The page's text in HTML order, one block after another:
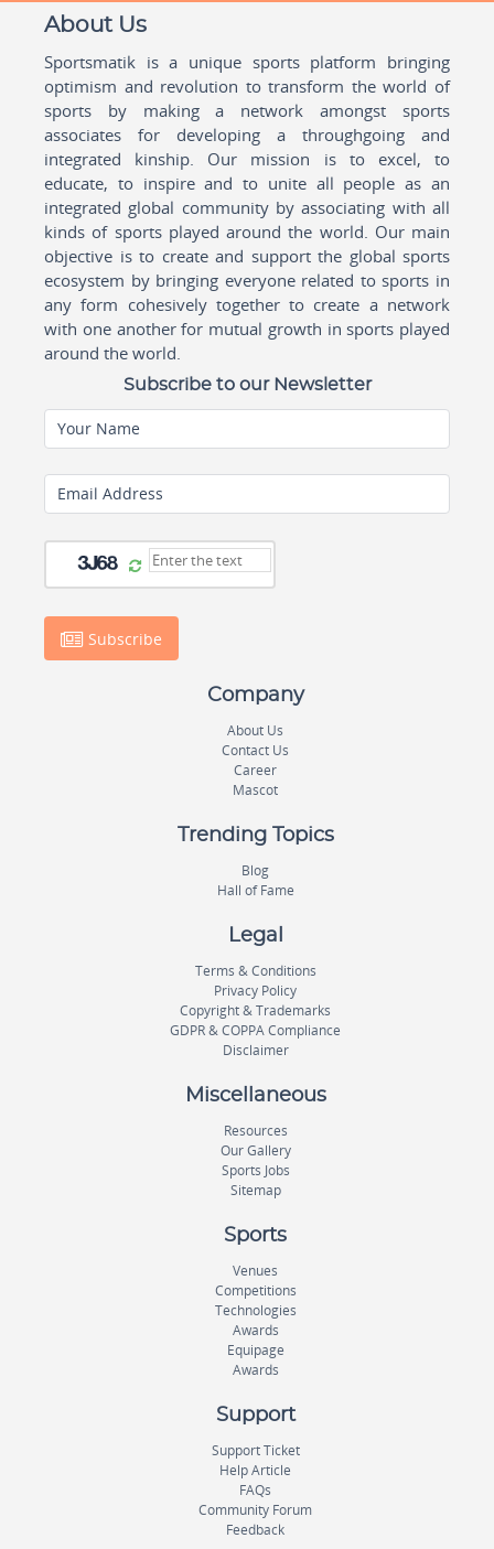
About Us
Sportsmatik is a unique sports platform bringing
optimism and revolution to transform the world of
sports by making a network amongst sports
associates for developing a throughgoing and
integrated kinship. Our mission is to excel, to
educate, to inspire and to unite all people as an
integrated global community by associating with all
kinds of sports played around the world. Our main
objective is to create and support the global sports
ecosystem by bringing everyone related to sports in
any form cohesively together to create a network
with one another for mutual growth in sports played
around the world.
Subscribe to our Newsletter
Your Name
Email Address
Subscribe
Company
About Us
Contact Us
Career
Mascot
Trending Topics
Blog
Hall of Fame
Legal
Terms & Conditions
Privacy Policy
Copyright & Trademarks
GDPR & COPPA Compliance
Disclaimer
Miscellaneous
Resources
Our Gallery
Sports Jobs
Sitemap
Sports
Venues
Competitions
Technologies
Awards
Equipage
Awards
Support
Support Ticket
Help Article
FAQs
Community Forum
Feedback